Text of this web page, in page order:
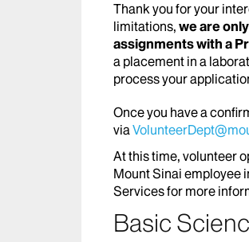
Thank you for your
limitations, we are
assignments with a
a placement in a
process your
Once you have a
via
At this time, volunteer
Mount Sinai employee
Services for more
Basic